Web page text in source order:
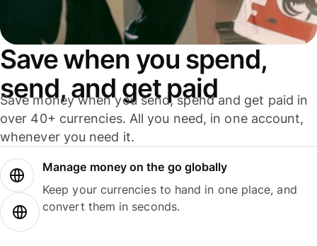
Save when you spend,
send, and get paid
Save money when you send, spend and get paid in
over 40+ currencies. All you need, in one account,
whenever you need it.
Manage money on the go globally
Keep your currencies to hand in one place, and
convert them in seconds.